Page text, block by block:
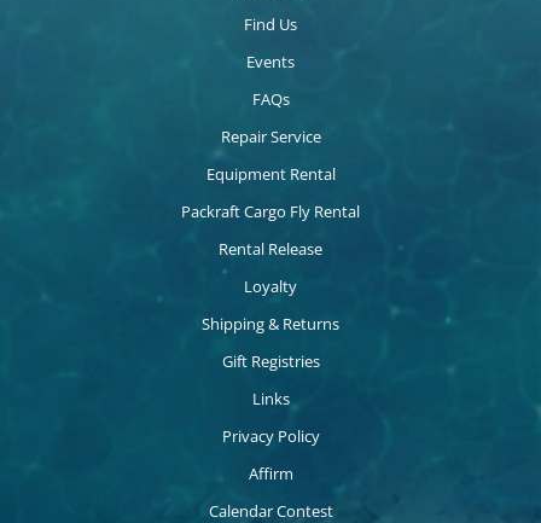
Find Us
Events
FAQs
Repair Service
Equipment Rental
Packraft Cargo Fly Rental
Rental Release
Loyalty
Shipping & Returns
Gift Registries
Links
Privacy Policy
Affirm
Calendar Contest